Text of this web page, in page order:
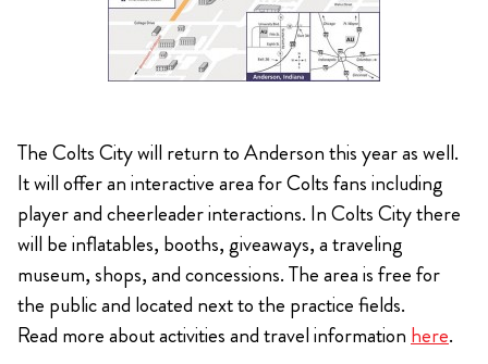
The Colts City will return to Anderson this year as well.
It will offer an interactive area for Colts fans including
player and cheerleader interactions. In Colts City there
will be inflatables, booths, giveaways, a traveling
museum, shops, and concessions. The area is free for
the public and located next to the practice fields.
Read more about activities and travel information here.